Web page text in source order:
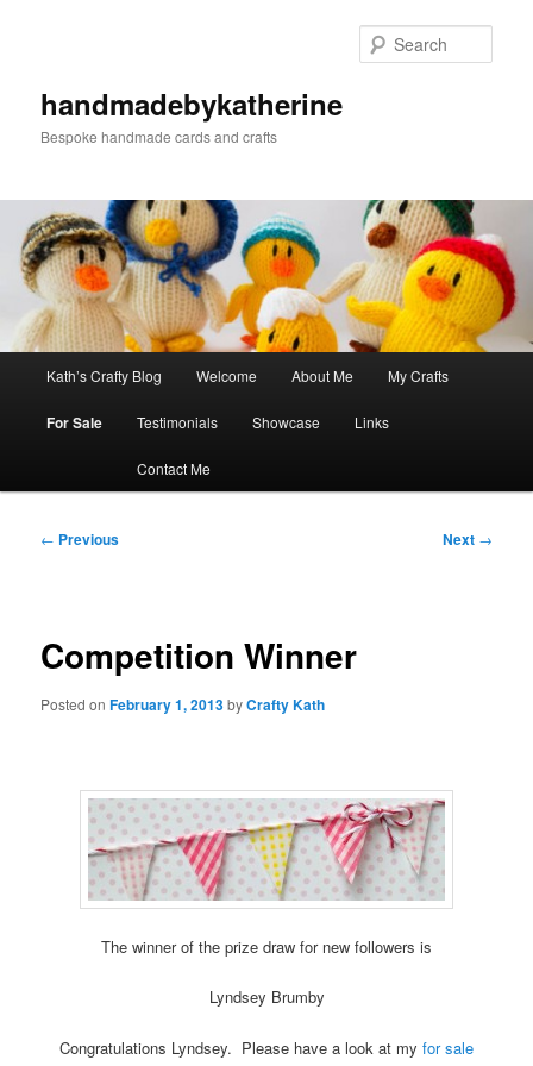
handmadebykatherine
Bespoke handmade cards and crafts
Kath’s Crafty Blog Welcome About Me My Crafts
For Sale Testimonials Showcase Links
Contact Me
Post
← Previous Next →
Competition Winner
Posted onFebruary 1, 2013byCrafty Kath
The winner of the prize draw for new followers is
Lyndsey Brumby
Congratulations Lyndsey. Please have a look at my for sale